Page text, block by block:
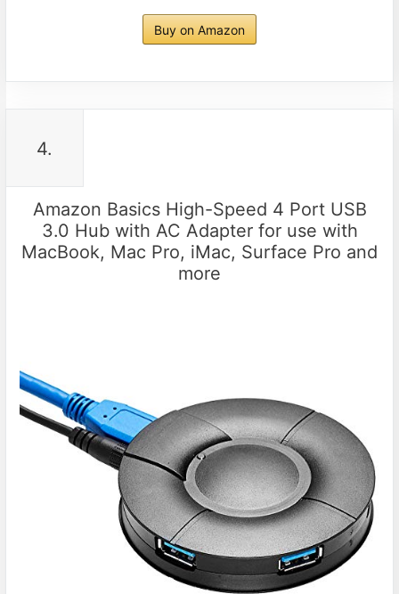
Buy on Amazon
4.
Amazon Basics High-Speed 4 Port USB
3.0 Hub with AC Adapter for use with
MacBook, Mac Pro, iMac, Surface Pro and
more